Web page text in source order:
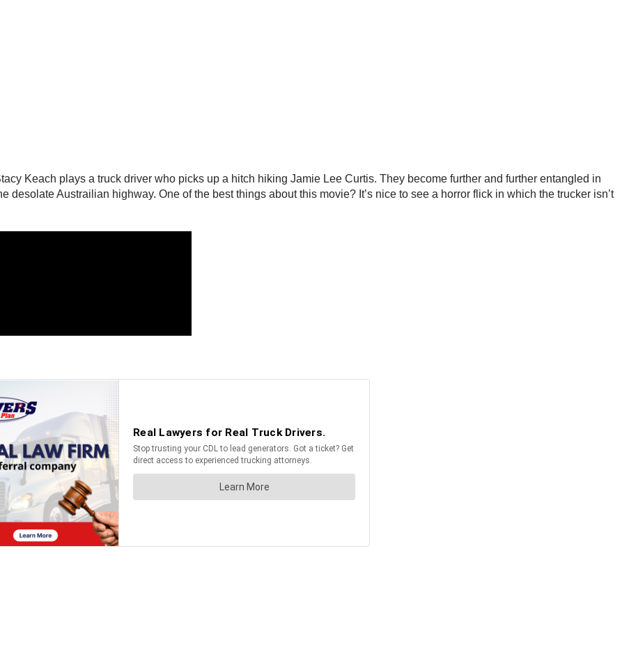
Keach plays a truck driver who picks up a hitch hiking Jamie Lee Curtis. They become further and further entangled in
Austrailian highway. One of the best things about this movie? It’s nice to see a horror flick in which the trucker isn’t